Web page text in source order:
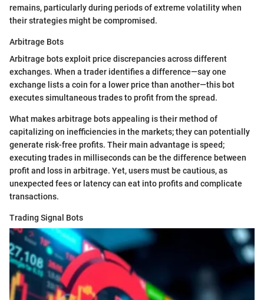
remains, particularly during periods of extreme volatility when
their strategies might be compromised.
Arbitrage Bots
Arbitrage bots exploit price discrepancies across different
exchanges. When a trader identifies a difference—say one
exchange lists a coin for a lower price than another—this bot
executes simultaneous trades to profit from the spread.
What makes arbitrage bots appealing is their method of
capitalizing on inefficiencies in the markets; they can potentially
generate risk-free profits. Their main advantage is speed;
executing trades in milliseconds can be the difference between
profit and loss in arbitrage. Yet, users must be cautious, as
unexpected fees or latency can eat into profits and complicate
transactions.
Trading Signal Bots